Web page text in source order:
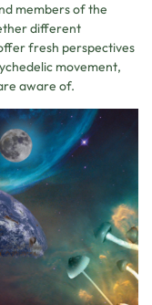
members of the
different
fresh perspectives
movement,
aware of.